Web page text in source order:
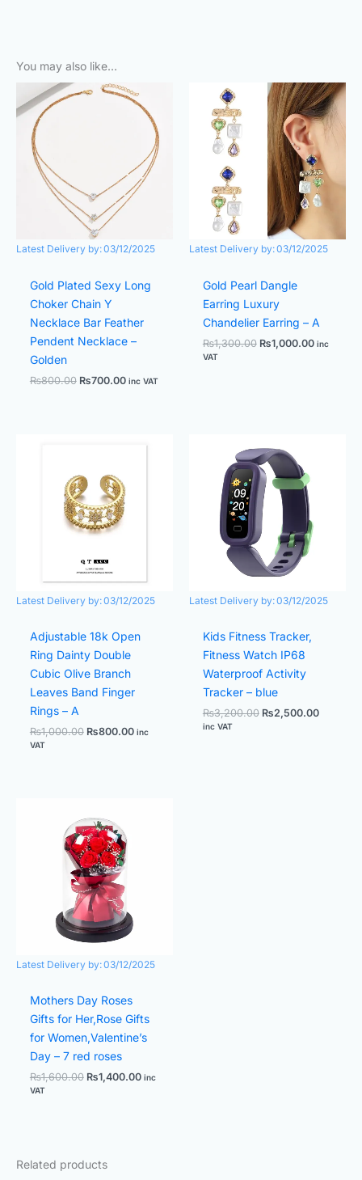
You may also like…
Latest Delivery by:03/12/2025
Gold Plated Sexy Long
Choker Chain Y
Necklace Bar Feather
Pendent Necklace –
Golden
₨800.00
Original
₨700.00
Current
price
₨700.00.
inc VAT
Latest Delivery by:03/12/2025
Gold Pearl Dangle
Earring Luxury
Chandelier Earring – A
₨1,300.00
Original
price
was:
₨1,300.00.
₨1,000.00
Current
price
is:
inc
VAT
Latest Delivery by:03/12/2025
Adjustable 18k Open
Ring Dainty Double
Cubic Olive Branch
Leaves Band Finger
Rings – A
₨1,000.00
₨1,000.00.
₨800.00 inc
VAT
Latest Delivery by:03/12/2025
Kids Fitness Tracker,
Fitness Watch IP68
Waterproof Activity
Tracker – blue
₨3,200.00
price
was:
₨3,200.00.
₨2,500.00
inc VAT
Latest Delivery by:03/12/2025
Mothers Day Roses
Gifts for Her,Rose Gifts
for Women,Valentine’s
Day – 7 red roses
₨1,600.00
price
was:
₨1,600.00.
₨1,400.00 inc
VAT
Related products